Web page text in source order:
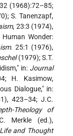
(1968):72–85;
S. Tanenzapf,
, 23:3 (1974),
Wonder:
. 25:1 (1976),
(1979); S.T.
in: Journal
H. Kasimow,
Dialogue," in:
423–34; J.C.
Theology of
Merkle (ed.),
and Thought